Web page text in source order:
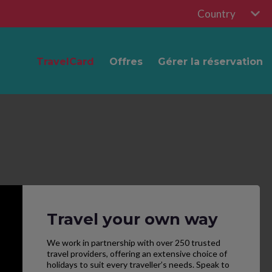
Country
TravelCard Offres Gérer la réservation
Travel your own way
We work in partnership with over 250 trusted
travel providers, offering an extensive choice of
holidays to suit every traveller’s needs. Speak to